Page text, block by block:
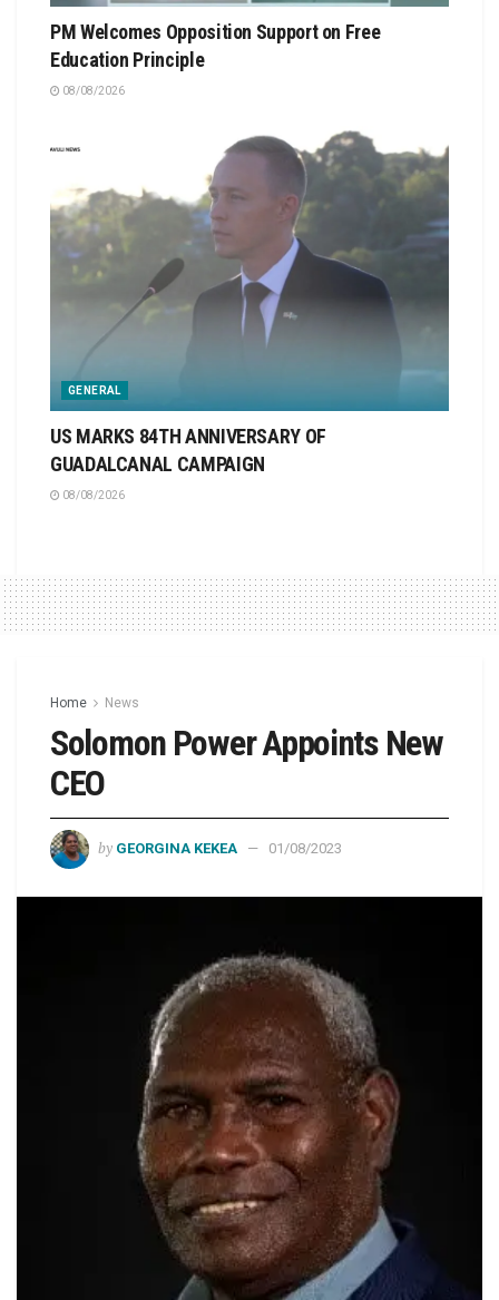
PM Welcomes Opposition Support on Free
Education Principle
08/08/2026
GENERAL
US MARKS 84TH ANNIVERSARY OF
GUADALCANAL CAMPAIGN
08/08/2026
Home News
Solomon Power Appoints New
CEO
by GEORGINA KEKEA 01/08/2023